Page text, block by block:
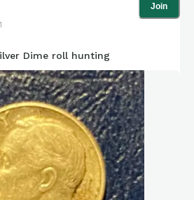
Join
Dime roll hunting